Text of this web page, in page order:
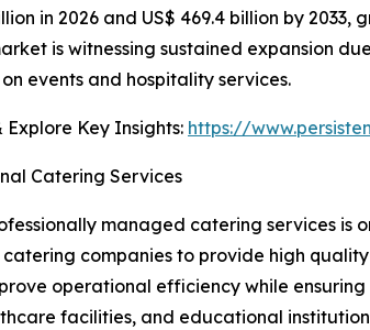
in 2026 and US$ 469.4 billion by 2033,
is witnessing sustained expansion
events and hospitality services.
Key Insights: https://
Catering Services
managed catering services is
companies to provide high
operational efficiency while
facilities, and educational